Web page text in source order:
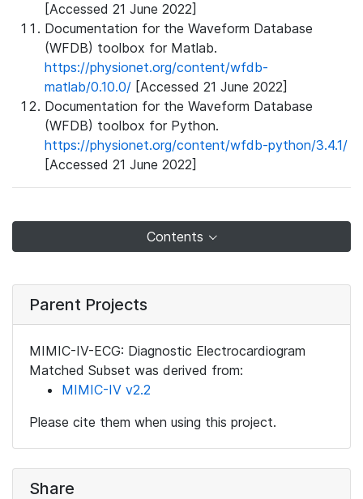
[Accessed 21 June 2022]
Documentation for the Waveform Database
(WFDB) toolbox for Matlab.
https://physionet.org/content/wfdb-
matlab/0.10.0/ [Accessed 21 June 2022]
Documentation for the Waveform Database
(WFDB) toolbox for Python.
https://physionet.org/content/wfdb-python/3.4.1/
[Accessed 21 June 2022]
Contents
Parent Projects
MIMIC-IV-ECG: Diagnostic Electrocardiogram
Matched Subset was derived from:
MIMIC-IV v2.2
Please cite them when using this project.
Share